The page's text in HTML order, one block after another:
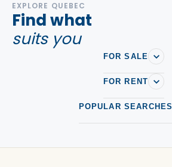
EXPLORE QUEBEC
Find what
suits you
FOR SALE
FOR RENT
POPULAR SEARCHES